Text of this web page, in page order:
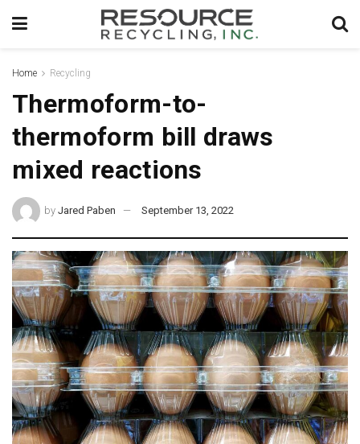
Home Recycling
Thermoform-to-
thermoform bill draws
mixed reactions
by Jared Paben September 13, 2022